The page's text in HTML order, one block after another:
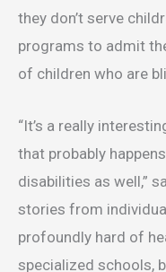
they don’t serve
programs to admit
of children who are
“It’s a really
that probably
disabilities as well,”
stories from
profoundly hard of
specialized schools,